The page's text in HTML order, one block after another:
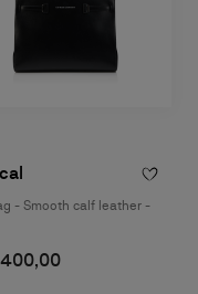
- Smooth calf leather -